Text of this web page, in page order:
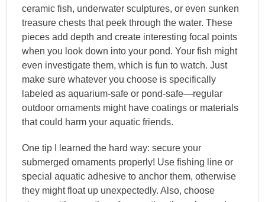
ceramic fish, underwater sculptures, or even sunken
treasure chests that peek through the water. These
pieces add depth and create interesting focal points
when you look down into your pond. Your fish might
even investigate them, which is fun to watch. Just
make sure whatever you choose is specifically
labeled as aquarium-safe or pond-safe—regular
outdoor ornaments might have coatings or materials
that could harm your aquatic friends.
One tip I learned the hard way: secure your
submerged ornaments properly! Use fishing line or
special aquatic adhesive to anchor them, otherwise
they might float up unexpectedly. Also, choose